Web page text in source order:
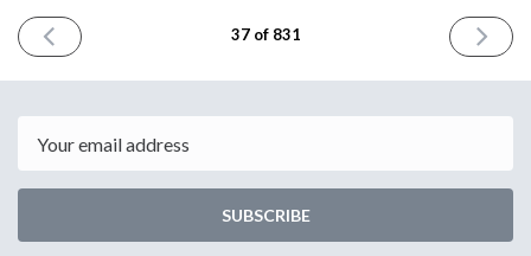
PREVIOUS
ISSUE
2023
37 of 831
NEXT
ISSUE
2023
SUBSCRIBE